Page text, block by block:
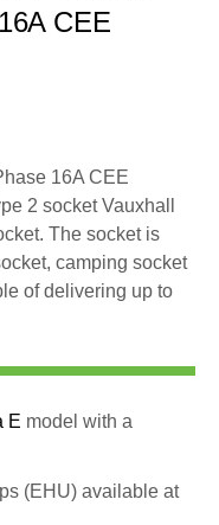
CEE
16A CEE
2 socket Vauxhall
The socket is
camping socket
of delivering up to
E model with a
(EHU) available at